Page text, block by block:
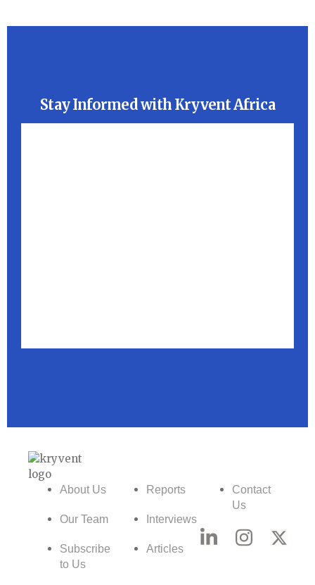
Stay Informed with Kryvent Africa
About Us
Our Team
Subscribe
to Us
Reports
Interviews
Articles
Contact
Us